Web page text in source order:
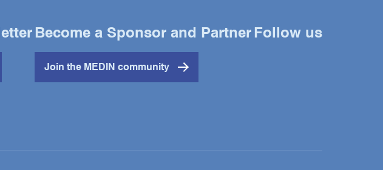
Become a Sponsor and Partner
Join the MEDIN community
Follow us